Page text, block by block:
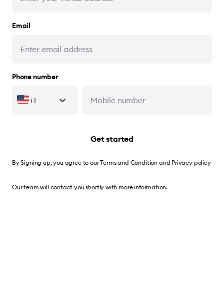
Email
Phone number
+1
Get started
By Signing up, you agree to ourTerms and Condition and Privacy policy
Our team will contact you shortly with more information.